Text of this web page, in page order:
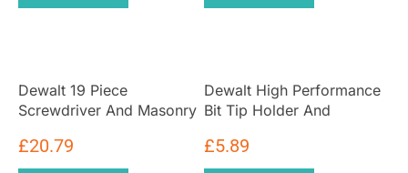
Dewalt 19 Piece
Screwdriver And Masonry
£20.79
Dewalt High Performance
Bit Tip Holder And
Set
£5.89